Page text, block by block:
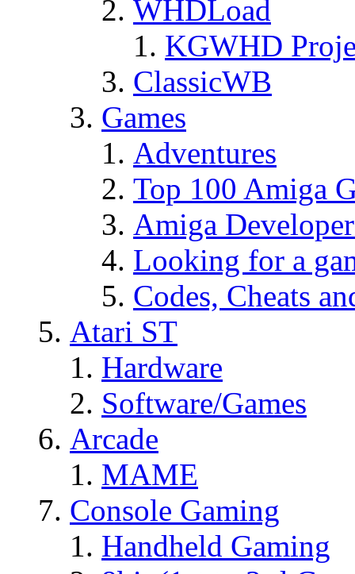
WHDLoad
KGWHD
ClassicWB
Games
Adventures
Top 100 Amiga
Amiga
Looking for a
Codes, Cheats
Atari ST
Hardware
Software/Games
Arcade
MAME
Console Gaming
Handheld Gaming